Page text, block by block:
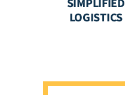
SIMPLIFIED
LOGISTICS